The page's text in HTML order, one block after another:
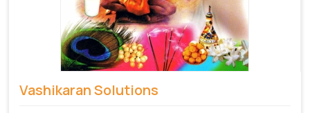
Vashikaran Solutions